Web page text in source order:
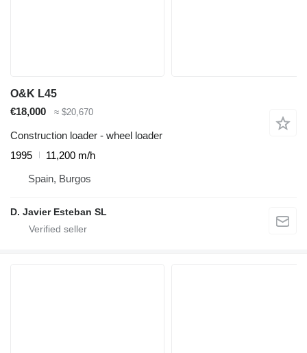
O&K L45
€18,000
≈ $20,670
Construction loader - wheel loader
1995
11,200 m/h
Spain, Burgos
D. Javier Esteban SL